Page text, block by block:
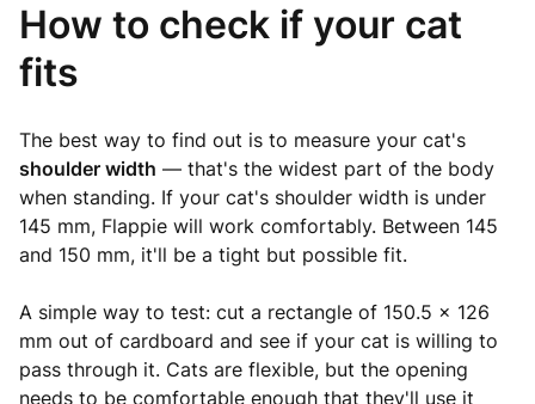
How to check if your cat
fits
The best way to find out is to measure your cat's
shoulder width — that's the widest part of the body
when standing. If your cat's shoulder width is under
145 mm, Flappie will work comfortably. Between 145
and 150 mm, it'll be a tight but possible fit.
A simple way to test: cut a rectangle of 150.5 × 126
mm out of cardboard and see if your cat is willing to
pass through it. Cats are flexible, but the opening
needs to be comfortable enough that they'll use it